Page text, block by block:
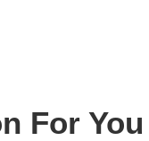
For You